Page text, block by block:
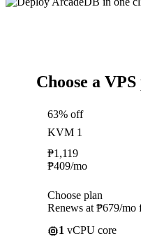
Choose a
63% off
KVM 1
₱1,119
₱409/mo
Choose plan
Renews at ₱679/mo
1 vCPU core